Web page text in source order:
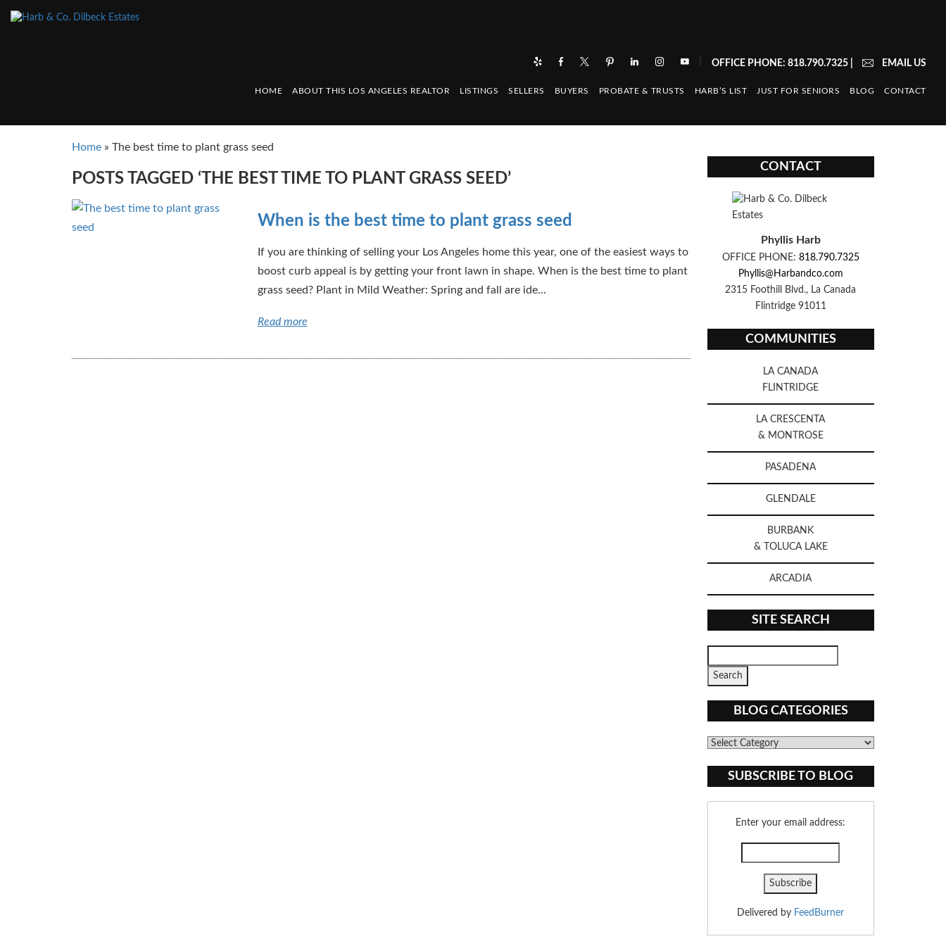
OFFICE PHONE: 818.790.7325| EMAIL US
HOME ABOUT THIS LOS ANGELES REALTOR LISTINGS SELLERS BUYERS PROBATE & TRUSTS HARB’S LIST JUST FOR SENIORS BLOG CONTACT
Home » The best time to plant grass seed
POSTS TAGGED ‘THE BEST TIME TO PLANT GRASS SEED’
When is the best time to plant grass seed
If you are thinking of selling your Los Angeles home this year, one of the easiest ways to
boost curb appeal is by getting your front lawn in shape. When is the best time to plant
grass seed? Plant in Mild Weather: Spring and fall are ide...
Read more
CONTACT
Phyllis Harb
OFFICE PHONE: 818.790.7325
Phyllis@Harbandco.com
2315 Foothill Blvd., La Canada
Flintridge 91011
COMMUNITIES
LA CANADA
FLINTRIDGE
LA CRESCENTA
& MONTROSE
PASADENA
GLENDALE
BURBANK
& TOLUCA LAKE
ARCADIA
SITE SEARCH
BLOG CATEGORIES
Blog
SUBSCRIBE TO BLOG
Enter your email address:
Delivered by FeedBurner